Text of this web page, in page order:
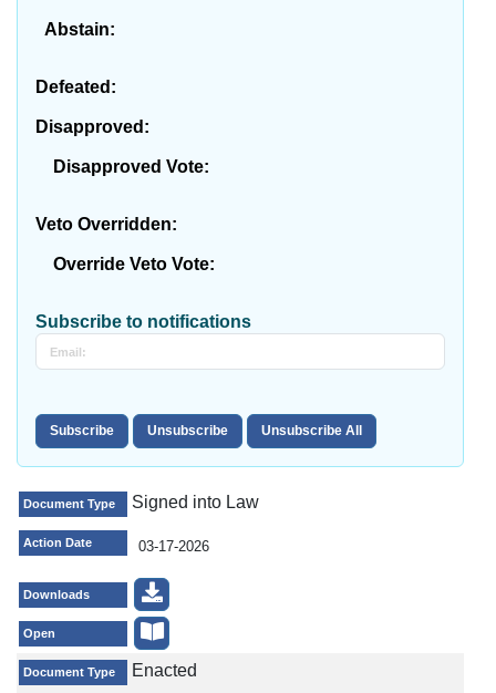
Abstain:
Defeated:
Disapproved:
Disapproved Vote:
Veto Overridden:
Override Veto Vote:
Subscribe to notifications
Document Type Signed into Law
Action Date 03-17-2026
Downloads
Open
Document Type Enacted